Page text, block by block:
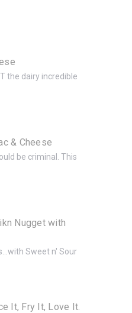
the dairy incredible
& Cheese
be criminal. This
Nugget with
Sweet n' Sour
It, Fry It, Love It.